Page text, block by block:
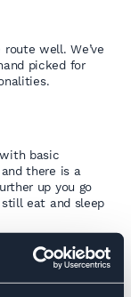
well. We’ve
picked for
basic
there is a
up you go
eat and sleep